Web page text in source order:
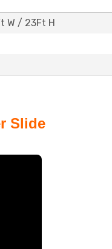
W / 23Ft H
Slide